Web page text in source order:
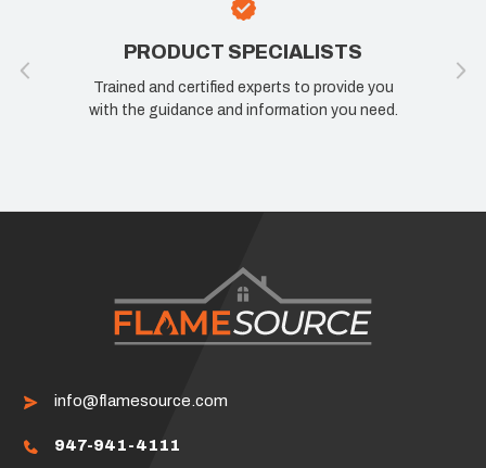
PRODUCT SPECIALISTS
Trained and certified experts to provide you
with the guidance and information you need.
info@flamesource.com
947-941-4111